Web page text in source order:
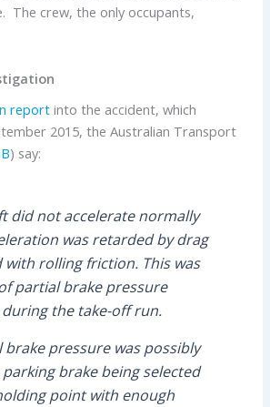
The crew, the only occupants,
reportinto the accident, which
2015, the Australian Transport
) say:
did not accelerate normally
was retarded by drag
with rolling friction. This was
partial brake pressure
the take-off run.
brake pressure was possibly
brake being selected
point with enough